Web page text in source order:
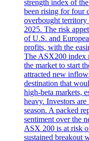
strength index of
been rising for four
overbought territory
2025. The risk
of U.S. and
profits, with the
The ASX200 index
the market to start
attracted new
destination that
high-beta markets,
heavy. Investors
season. A packed
sentiment over the
ASX 200 is at risk
sustained breakout